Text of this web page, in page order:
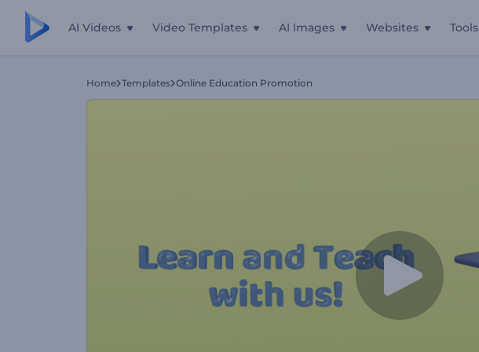
AI Videos Video Templates AI Images Websites Tools
Home Templates Online Education Promotion